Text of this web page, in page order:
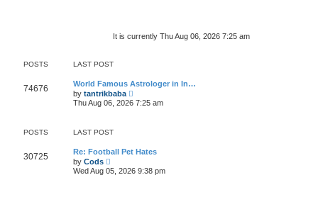
It is currently Thu Aug 06, 2026 7:25 am
POSTS LAST POST
74676
World Famous Astrologer in In…
by tantrikbaba
i
l
t
e
Thu Aug 06, 2026 7:25 am
POSTS LAST POST
30725
Re: Football Pet Hates
by Cods
i
e
Wed Aug 05, 2026 9:38 pm